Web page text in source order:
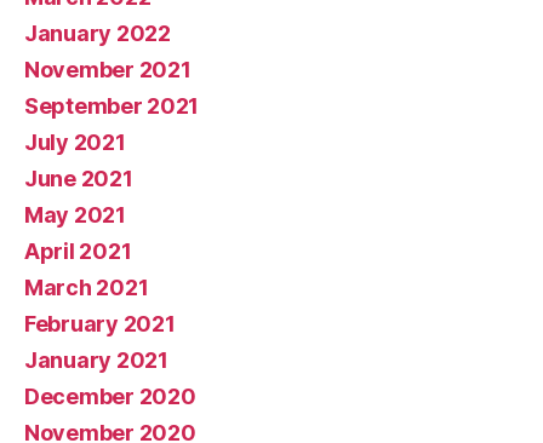
January 2022
November 2021
September 2021
July 2021
June 2021
May 2021
April 2021
March 2021
February 2021
January 2021
December 2020
November 2020